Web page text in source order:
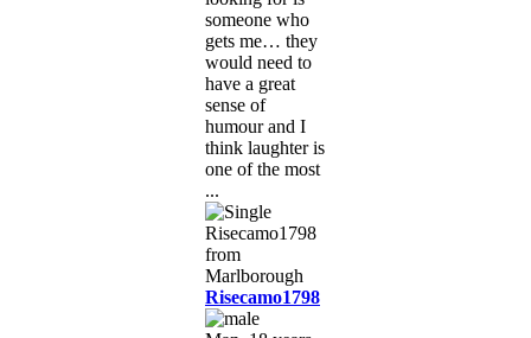
someone who
gets me… they
would need to
have a great
sense of
humour and I
think laughter is
one of the most
...
Risecamo1798